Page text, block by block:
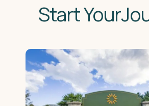
Start